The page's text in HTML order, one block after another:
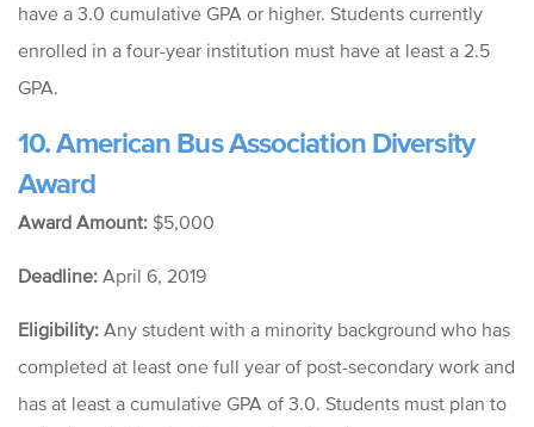
have a 3.0 cumulative GPA or higher. Students currently
enrolled in a four-year institution must have at least a 2.5
GPA.
10. American Bus Association Diversity
Award
Award Amount: $5,000
Deadline: April 6, 2019
Eligibility: Any student with a minority background who has
completed at least one full year of post-secondary work and
has at least a cumulative GPA of 3.0. Students must plan to